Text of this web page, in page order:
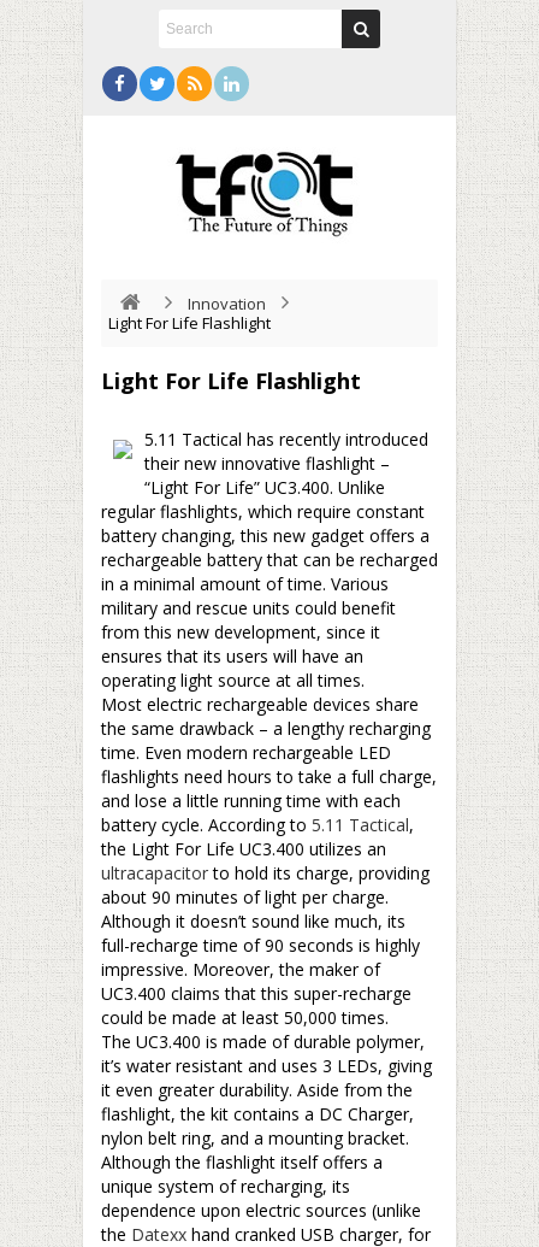
Innovation
Light For Life Flashlight
Light For Life Flashlight
5.11 Tactical has recently introduced
their new innovative flashlight –
“Light For Life” UC3.400. Unlike
regular flashlights, which require constant
battery changing, this new gadget offers a
rechargeable battery that can be recharged
in a minimal amount of time. Various
military and rescue units could benefit
from this new development, since it
ensures that its users will have an
operating light source at all times.
Most electric rechargeable devices share
the same drawback – a lengthy recharging
time. Even modern rechargeable LED
flashlights need hours to take a full charge,
and lose a little running time with each
battery cycle. According to 5.11 Tactical,
the Light For Life UC3.400 utilizes an
ultracapacitorto hold its charge, providing
about 90 minutes of light per charge.
Although it doesn’t sound like much, its
full-recharge time of 90 seconds is highly
impressive. Moreover, the maker of
UC3.400 claims that this super-recharge
could be made at least 50,000 times.
The UC3.400 is made of durable polymer,
it’s water resistant and uses 3 LEDs, giving
it even greater durability. Aside from the
flashlight, the kit contains a DC Charger,
nylon belt ring, and a mounting bracket.
Although the flashlight itself offers a
unique system of recharging, its
dependence upon electric sources (unlike
the Datexx hand cranked USB charger, for